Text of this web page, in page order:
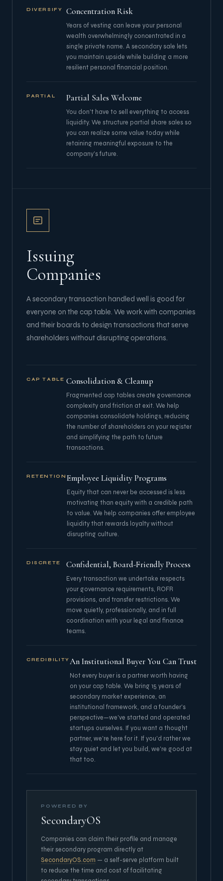
DIVERSIFY Concentration Risk
Years of vesting can leave your personal
wealth overwhelmingly concentrated in a
single private name. A secondary sale lets
you maintain upside while building a more
resilient personal financial position.
PARTIAL Partial Sales Welcome
You don't have to sell everything to access
liquidity. We structure partial share sales so
you can realize some value today while
retaining meaningful exposure to the
company's future.
Issuing
Companies
A secondary transaction handled well is good for
everyone on the cap table. We work with companies
and their boards to design transactions that serve
shareholders without disrupting operations.
CAP TABLE Consolidation & Cleanup
Fragmented cap tables create governance
complexity and friction at exit. We help
companies consolidate holdings, reducing
the number of shareholders on your register
and simplifying the path to future
transactions.
RETENTION Employee Liquidity Programs
Equity that can never be accessed is less
motivating than equity with a credible path
to value. We help companies offer employee
liquidity that rewards loyalty without
disrupting culture.
DISCRETE Confidential, Board-Friendly Process
Every transaction we undertake respects
your governance requirements, ROFR
provisions, and transfer restrictions. We
move quietly, professionally, and in full
coordination with your legal and finance
teams.
CREDIBILITY An Institutional Buyer You Can Trust
Not every buyer is a partner worth having
on your cap table. We bring 15 years of
secondary market experience, an
institutional framework, and a founder's
perspective—we've started and operated
startups ourselves. If you want a thought
partner, we're here for it. If you'd rather we
stay quiet and let you build, we're good at
that too.
POWERED BY
SecondaryOS
Companies can claim their profile and manage
their secondary program directly at
SecondaryOS.com — a self-serve platform built
to reduce the time and cost of facilitating